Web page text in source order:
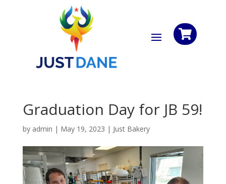

Graduation Day for JB 59!
by admin | May 19, 2023 | Just Bakery